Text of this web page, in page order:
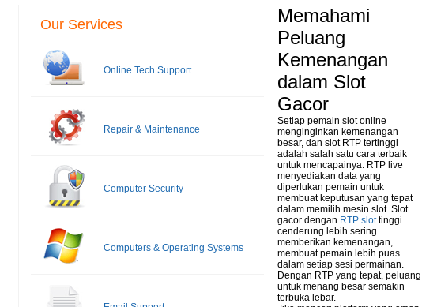
Our Services
Online Tech Support
Repair & Maintenance
Computer Security
Computers & Operating Systems
Memahami
Peluang
Kemenangan
dalam Slot
Gacor
Setiap pemain slot online
menginginkan kemenangan
besar, dan slot RTP tertinggi
adalah salah satu cara terbaik
untuk mencapainya. RTP live
menyediakan data yang
diperlukan pemain untuk
membuat keputusan yang tepat
dalam memilih mesin slot. Slot
gacor dengan RTP slottinggi
cenderung lebih sering
memberikan kemenangan,
membuat pemain lebih puas
dalam setiap sesi permainan.
Dengan RTP yang tepat, peluang
untuk menang besar semakin
terbuka lebar.